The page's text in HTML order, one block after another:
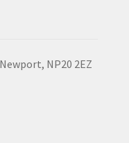
NP20 2EZ